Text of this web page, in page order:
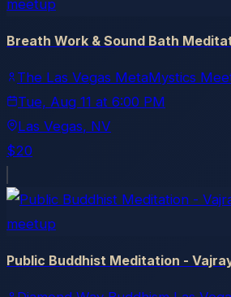
meetup
Breath Work & Sound Bath
The Las Vegas MetaMystics
Tue, Aug 11 at 6:00 PM
Las Vegas, NV
$20
meetup
Public Buddhist Meditation -